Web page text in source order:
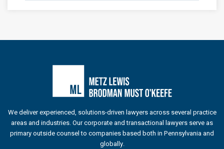
We deliver experienced, solutions-driven lawyers across several practice
areas and industries. Our corporate and transactional lawyers serve as
primary outside counsel to companies based both in Pennsylvania and
globally.